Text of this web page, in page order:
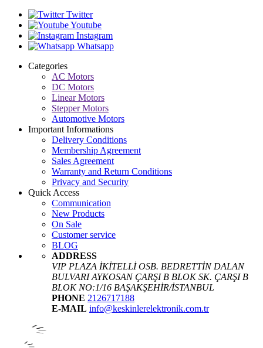
Twitter
Youtube
Instagram
Whatsapp
Categories
AC Motors
DC Motors
Linear Motors
Stepper Motors
Automotive Motors
Important Informations
Delivery Conditions
Membership Agreement
Sales Agreement
Warranty and Return Conditions
Privacy and Security
Quick Access
Communication
New Products
On Sale
Customer service
BLOG
ADDRESS
VIP PLAZA İKİTELLİ OSB. BEDRETTİN DALAN
BULVARI AYKOSAN ÇARŞI B BLOK SK. ÇARŞI B
BLOK NO:1/16 BAŞAKŞEHİR/İSTANBUL
PHONE 2126717188
E-MAIL info@keskinlerelektronik.com.tr